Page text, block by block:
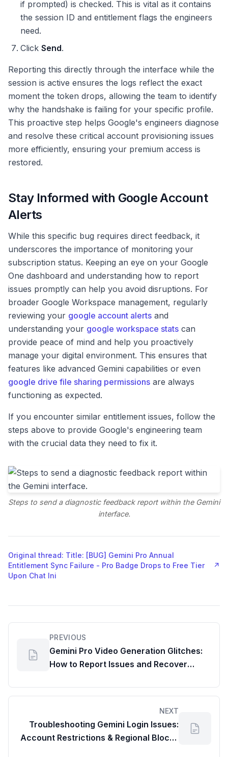
if prompted) is checked. This is vital as it contains
the session ID and entitlement flags the engineers
need.
Click Send.
Reporting this directly through the interface while the
session is active ensures the logs reflect the exact
moment the token drops, allowing the team to identify
why the handshake is failing for your specific profile.
This proactive step helps Google's engineers diagnose
and resolve these critical account provisioning issues
more efficiently, ensuring your premium access is
restored.
Stay Informed with Google Account
Alerts
While this specific bug requires direct feedback, it
underscores the importance of monitoring your
subscription status. Keeping an eye on your Google
One dashboard and understanding how to report
issues promptly can help you avoid disruptions. For
broader Google Workspace management, regularly
reviewing your google account alerts and
understanding your google workspace stats can
provide peace of mind and help you proactively
manage your digital environment. This ensures that
features like advanced Gemini capabilities or even
google drive file sharing permissions are always
functioning as expected.
If you encounter similar entitlement issues, follow the
steps above to provide Google's engineering team
with the crucial data they need to fix it.
Steps to send a diagnostic feedback report within the Gemini
interface.
Original thread: Title: [BUG] Gemini Pro Annual
Entitlement Sync Failure - Pro Badge Drops to Free Tier
Upon Chat Ini
↗
PREVIOUS
Gemini Pro Video Generation Glitches:
How to Report Issues and Recover
NEXT
Troubleshooting Gemini Login Issues:
Account Restrictions & Regional Blocks